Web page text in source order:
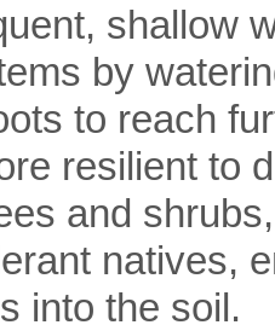
shallow
by
to reach
resilient to
and
natives,
into the soil.